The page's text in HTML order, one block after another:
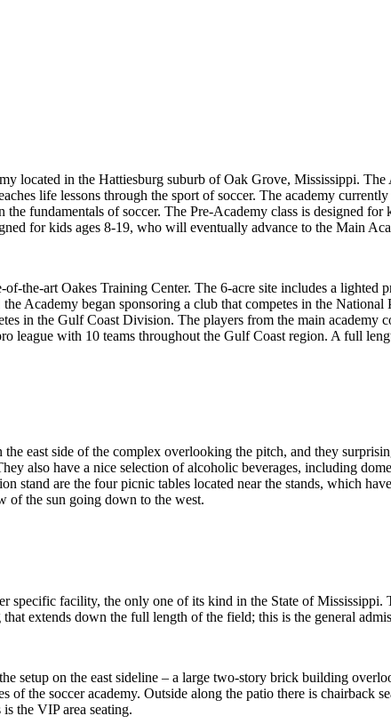
located in the Hattiesburg suburb of Oak Grove, Mississippi.
life lessons through the sport of soccer. The academy
fundamentals of soccer. The Pre-Academy class is designed
for kids ages 8-19, who will eventually advance to the Main
of-the-art Oakes Training Center. The 6-acre site includes a
Academy began sponsoring a club that competes in the
in the Gulf Coast Division. The players from the main
league with 10 teams throughout the Gulf Coast region. A full
the east side of the complex overlooking the pitch, and they
also have a nice selection of alcoholic beverages, including
stand are the four picnic tables located near the stands, which
of the sun going down to the west.
specific facility, the only one of its kind in the State of
extends down the full length of the field; this is the general
setup on the east sideline – a large two-story brick building
of the soccer academy. Outside along the patio there is
the VIP area seating.